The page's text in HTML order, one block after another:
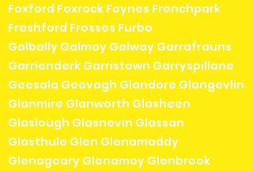
Foxford Foxrock Foynes Frenchpark
Freshford Frosses Furbo
Galbally Galmoy Galway Garrafrauns
Garrienderk Garristown Garryspillane
Geesala Geevagh Glandore Glangevlin
Glanmire Glanworth Glasheen
Glaslough Glasnevin Glassan
Glasthule Glen Glenamaddy
Glenageary Glenamoy Glenbrook